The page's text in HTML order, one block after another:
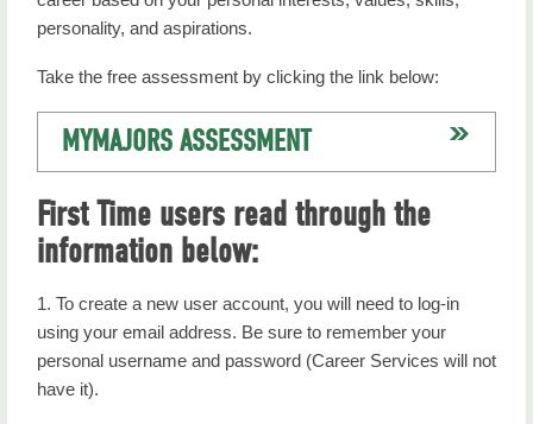
personality, and aspirations.
Take the free assessment by clicking the link below:
MYMAJORS ASSESSMENT
First Time users read through the
information below:
1. To create a new user account, you will need to log-in
using your email address. Be sure to remember your
personal username and password (Career Services will not
have it).